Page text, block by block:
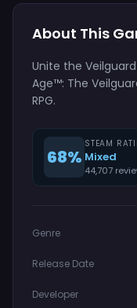
About This
Unite the
Age™: The
RPG.
68%
STEAM
Mixed
44,707
Genre
Release Date
Developer